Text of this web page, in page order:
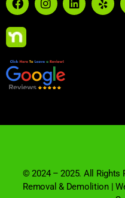
© 2024 – 2025. All Rights
Removal & Demolition |